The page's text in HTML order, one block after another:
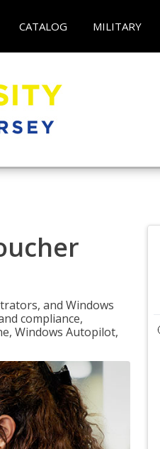
CATALOG MILITARY
and Windows
compliance,
Windows Autopilot,